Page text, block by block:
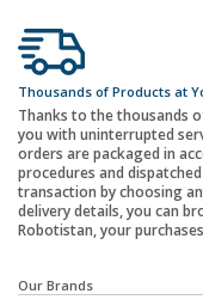
Thousands of Products at
Thanks to the thousands
you with uninterrupted
orders are packaged in
procedures and
transaction by choosing
delivery details, you can
Robotistan, your
Our Brands